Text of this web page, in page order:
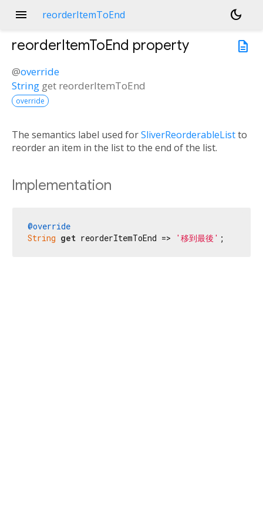
menu reorderItemToEnd
dark_mode
description
reorderItemToEnd property
@override
String get reorderItemToEnd
override
The semantics label used forSliverReorderableListto
reorder an item in the list to the end of the list.
Implementation
@override
String get reorderItemToEnd => '移到最後' ;